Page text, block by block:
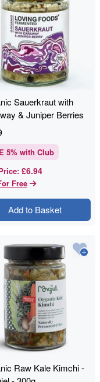
Sauerkraut with
& Juniper Berries
Food - 475g
5% with Club
: £6.94
Free
Add to Basket
Raw Kale Kimchi -